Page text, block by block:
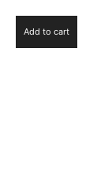
Add to cart